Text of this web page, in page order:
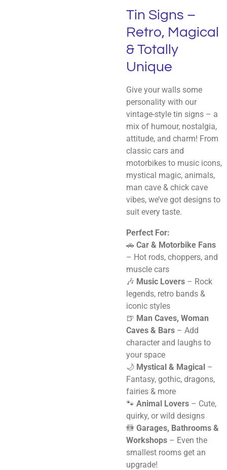
Tin Signs –
Retro, Magical
& Totally
Unique
Give your walls some
personality with our
vintage-style tin signs – a
mix of humour, nostalgia,
attitude, and charm! From
classic cars and
motorbikes to music icons,
mystical magic, animals,
man cave & chick cave
vibes, we’ve got designs to
suit every taste.
Perfect For:
🚗 Car & Motorbike Fans
– Hot rods, choppers, and
muscle cars
🎶 Music Lovers – Rock
legends, retro bands &
iconic styles
🍺 Man Caves, Woman
Caves & Bars – Add
character and laughs to
your space
🌙 Mystical & Magical –
Fantasy, gothic, dragons,
fairies & more
🐾 Animal Lovers – Cute,
quirky, or wild designs
🚻 Garages, Bathrooms &
Workshops – Even the
smallest rooms get an
upgrade!